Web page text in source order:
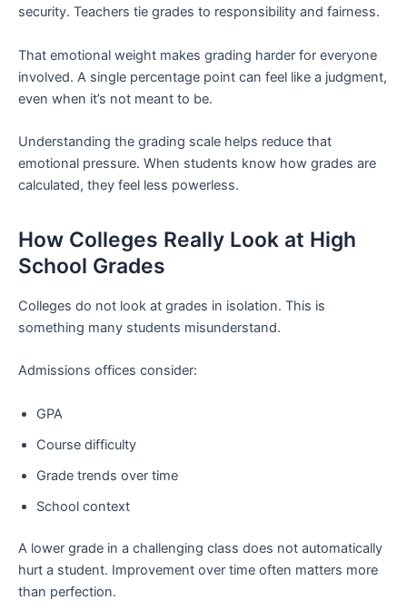
security. Teachers tie grades to responsibility and fairness.
That emotional weight makes grading harder for everyone
involved. A single percentage point can feel like a judgment,
even when it’s not meant to be.
Understanding the grading scale helps reduce that
emotional pressure. When students know how grades are
calculated, they feel less powerless.
How Colleges Really Look at High
School Grades
Colleges do not look at grades in isolation. This is
something many students misunderstand.
Admissions offices consider:
GPA
Course difficulty
Grade trends over time
School context
A lower grade in a challenging class does not automatically
hurt a student. Improvement over time often matters more
than perfection.